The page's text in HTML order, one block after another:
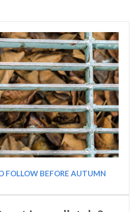
FOLLOW BEFORE AUTUMN